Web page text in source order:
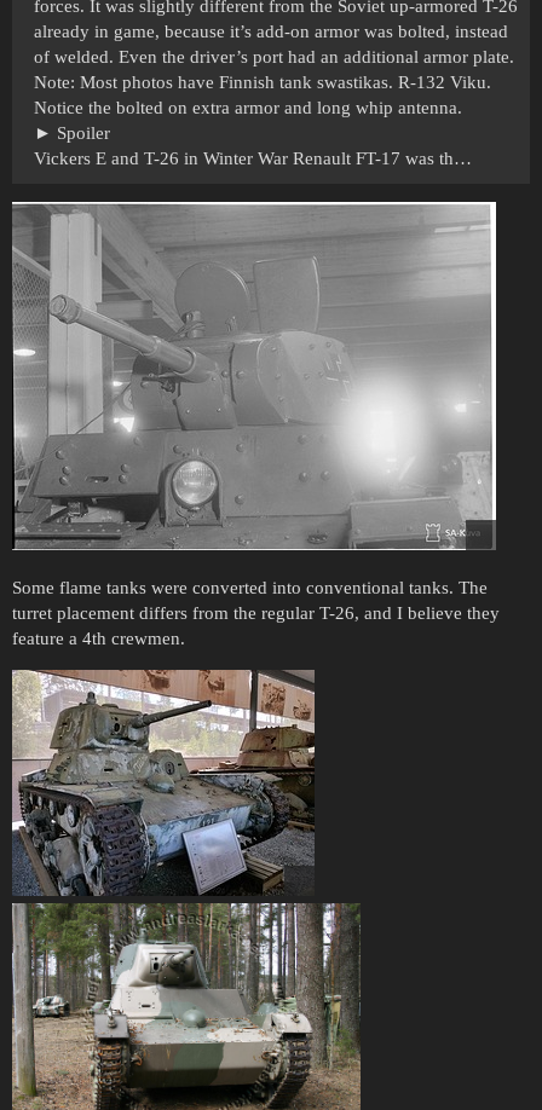
forces. It was slightly different from the Soviet up-armored T-26
already in game, because it’s add-on armor was bolted, instead
of welded. Even the driver’s port had an additional armor plate.
Note: Most photos have Finnish tank swastikas. R-132 Viku.
Notice the bolted on extra armor and long whip antenna.
Spoiler
Vickers E and T-26 in Winter War Renault FT-17 was th…
Some flame tanks were converted into conventional tanks. The
turret placement differs from the regular T-26, and I believe they
feature a 4th crewmen.